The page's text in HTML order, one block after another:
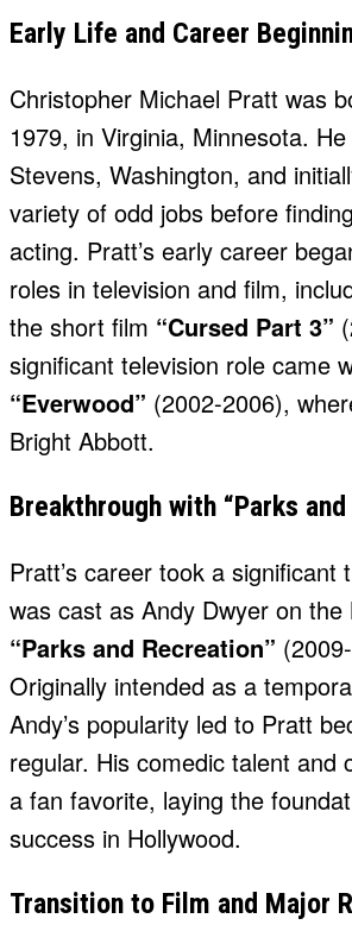
Early Life and Career
Christopher Michael Pratt was
1979, in Virginia, Minnesota.
Stevens, Washington, and
variety of odd jobs before
acting. Pratt’s early career
roles in television and film,
the short film “Cursed Part 3”
significant television role came
“Everwood” (2002-2006),
Bright Abbott.
Breakthrough with “Parks
Pratt’s career took a significant
was cast as Andy Dwyer on the
“Parks and Recreation”
Originally intended as a
Andy’s popularity led to Pratt
regular. His comedic talent and
a fan favorite, laying the
success in Hollywood.
Transition to Film and Major